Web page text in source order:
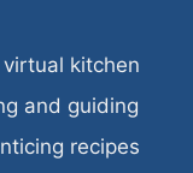
kitchen
and guiding
recipes